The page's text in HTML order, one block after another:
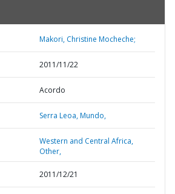
Makori, Christine Mocheche;
2011/11/22
Acordo
Serra Leoa,Mundo,
Western and Central Africa,
Other,
2011/12/21